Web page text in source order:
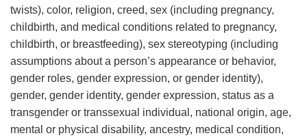
twists), color, religion, creed, sex (including pregnancy,
childbirth, and medical conditions related to pregnancy,
childbirth, or breastfeeding), sex stereotyping (including
assumptions about a person’s appearance or behavior,
gender roles, gender expression, or gender identity),
gender, gender identity, gender expression, status as a
transgender or transsexual individual, national origin, age,
mental or physical disability, ancestry, medical condition,